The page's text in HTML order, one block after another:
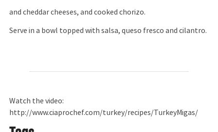
and cheddar cheeses, and cooked chorizo.
Serve in a bowl topped with salsa, queso fresco and cilantro.
Watch the video:
http://www.ciaprochef.com/turkey/recipes/TurkeyMigas/